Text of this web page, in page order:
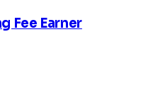
Fee Earner